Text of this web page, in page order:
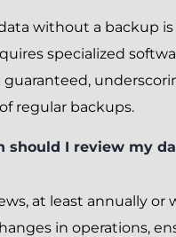
without a backup
specialized
guaranteed,
regular backups.
should I review my
at least annually or
in operations,